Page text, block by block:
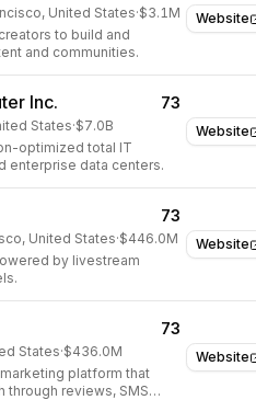
Website
United States·$3.1M
to build and
and communities.
Website
Inc. 73
States·$7.0B
optimized total IT
enterprise data centers.
Website
73
United States·$446.0M
by livestream
Website
73
States·$436.0M
platform that
through reviews, SMS